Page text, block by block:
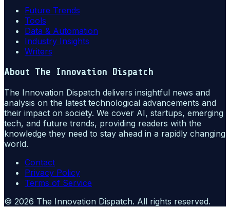
Future Trends
Tools
Data & Automation
Industry Insights
Writers
About The Innovation Dispatch
The Innovation Dispatch delivers insightful news and
analysis on the latest technological advancements and
their impact on society. We cover AI, startups, emerging
tech, and future trends, providing readers with the
knowledge they need to stay ahead in a rapidly changing
world.
Contact
Privacy Policy
Terms of Service
© 2026 The Innovation Dispatch. All rights reserved.